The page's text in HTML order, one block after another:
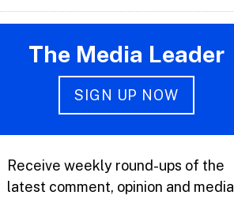
The Media Leader
SIGN UP NOW
Receive weekly round-ups of the
latest comment, opinion and media